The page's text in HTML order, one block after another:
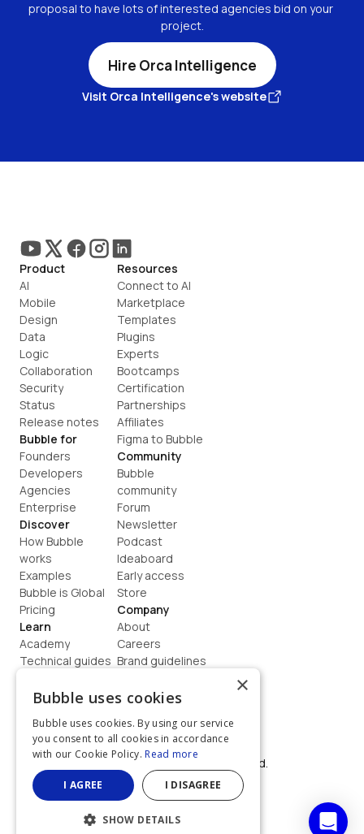
proposal to have lots of interested agencies bid on your
project.
Hire Orca Intelligence
Visit Orca Intelligence's website
Product
AI
Mobile
Design
Data
Logic
Collaboration
Security
Status
Release notes
Bubble for
Founders
Developers
Agencies
Enterprise
Discover
How Bubble
works
Examples
Bubble is Global
Pricing
Learn
Academy
Technical guides
How to build
Resources
Connect to AI
Marketplace
Templates
Plugins
Experts
Bootcamps
Certification
Partnerships
Affiliates
Figma to Bubble
Community
Bubble
community
Forum
Newsletter
Podcast
Ideaboard
Early access
Store
Company
About
Careers
Brand guidelines
Contact us
Terms
Privacy
©  2026, Bubble Group, Inc. All rights reserved.
Built on Bubble
×
Bubble uses cookies
Bubble uses cookies. By using our service
you consent to all cookies in accordance
with our Cookie Policy. Read more
I AGREE I DISAGREE
SHOW DETAILS